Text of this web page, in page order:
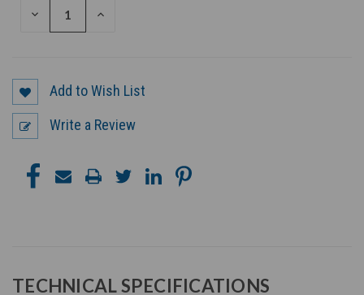
DECREASE
INCREASE
Add to Wish List
Write a Review
TECHNICAL SPECIFICATIONS